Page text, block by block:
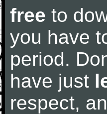
free to
you have
period.
have just
respect,